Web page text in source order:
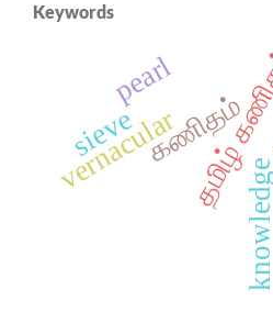
Keywords
தமிழ்
கணிதம்
pearl
sieve
vernacular